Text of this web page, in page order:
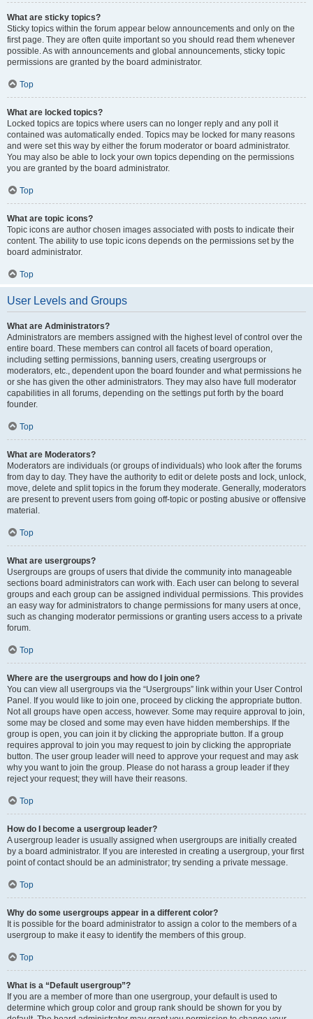
What are sticky topics?
Sticky topics within the forum appear below announcements and only on the
first page. They are often quite important so you should read them whenever
possible. As with announcements and global announcements, sticky topic
permissions are granted by the board administrator.
Top
What are locked topics?
Locked topics are topics where users can no longer reply and any poll it
contained was automatically ended. Topics may be locked for many reasons
and were set this way by either the forum moderator or board administrator.
You may also be able to lock your own topics depending on the permissions
you are granted by the board administrator.
Top
What are topic icons?
Topic icons are author chosen images associated with posts to indicate their
content. The ability to use topic icons depends on the permissions set by the
board administrator.
Top
User Levels and Groups
What are Administrators?
Administrators are members assigned with the highest level of control over the
entire board. These members can control all facets of board operation,
including setting permissions, banning users, creating usergroups or
moderators, etc., dependent upon the board founder and what permissions he
or she has given the other administrators. They may also have full moderator
capabilities in all forums, depending on the settings put forth by the board
founder.
Top
What are Moderators?
Moderators are individuals (or groups of individuals) who look after the forums
from day to day. They have the authority to edit or delete posts and lock, unlock,
move, delete and split topics in the forum they moderate. Generally, moderators
are present to prevent users from going off-topic or posting abusive or offensive
material.
Top
What are usergroups?
Usergroups are groups of users that divide the community into manageable
sections board administrators can work with. Each user can belong to several
groups and each group can be assigned individual permissions. This provides
an easy way for administrators to change permissions for many users at once,
such as changing moderator permissions or granting users access to a private
forum.
Top
Where are the usergroups and how do I join one?
You can view all usergroups via the “Usergroups” link within your User Control
Panel. If you would like to join one, proceed by clicking the appropriate button.
Not all groups have open access, however. Some may require approval to join,
some may be closed and some may even have hidden memberships. If the
group is open, you can join it by clicking the appropriate button. If a group
requires approval to join you may request to join by clicking the appropriate
button. The user group leader will need to approve your request and may ask
why you want to join the group. Please do not harass a group leader if they
reject your request; they will have their reasons.
Top
How do I become a usergroup leader?
A usergroup leader is usually assigned when usergroups are initially created
by a board administrator. If you are interested in creating a usergroup, your first
point of contact should be an administrator; try sending a private message.
Top
Why do some usergroups appear in a different color?
It is possible for the board administrator to assign a color to the members of a
usergroup to make it easy to identify the members of this group.
Top
What is a “Default usergroup”?
If you are a member of more than one usergroup, your default is used to
determine which group color and group rank should be shown for you by